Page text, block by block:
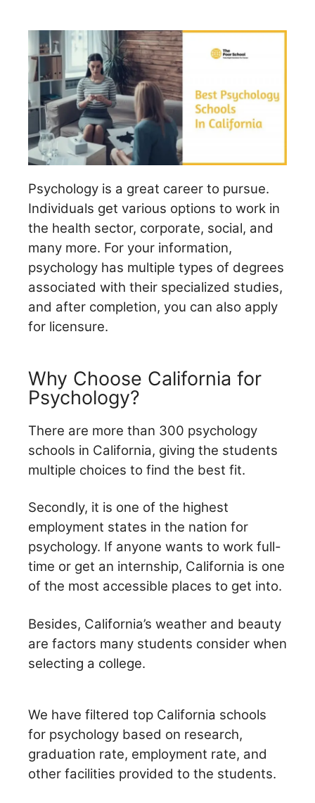
Psychology is a great career to pursue.
Individuals get various options to work in
the health sector, corporate, social, and
many more. For your information,
psychology has multiple types of degrees
associated with their specialized studies,
and after completion, you can also apply
for licensure.
Why Choose California for
Psychology?
There are more than 300 psychology
schools in California, giving the students
multiple choices to find the best fit.
Secondly, it is one of the highest
employment states in the nation for
psychology. If anyone wants to work full-
time or get an internship, California is one
of the most accessible places to get into.
Besides, California’s weather and beauty
are factors many students consider when
selecting a college.
We have filtered top California schools
for psychology based on research,
graduation rate, employment rate, and
other facilities provided to the students.